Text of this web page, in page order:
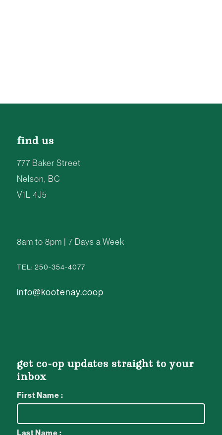
find us
777 Baker Street
Nelson, BC
V1L 4J5
8am to 8pm | 7 Days a Week
TEL: 250-354-4077
info@kootenay.coop
get co-op updates straight to your
inbox
First Name :
Last Name :